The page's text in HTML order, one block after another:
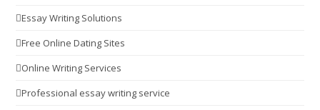
Essay Writing Solutions
Free Online Dating Sites
Online Writing Services
Professional essay writing service